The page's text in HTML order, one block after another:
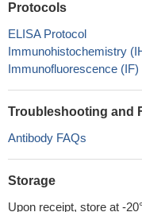
Protocols
ELISA Protocol
Immunohistochemistry
Immunofluorescence (IF)
Troubleshooting and
Antibody FAQs
Storage
Upon receipt, store at -